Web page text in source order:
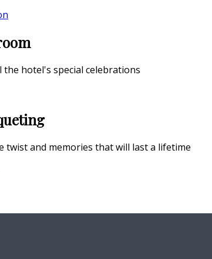
hotel's special celebrations
twist and memories that will last a lifetime